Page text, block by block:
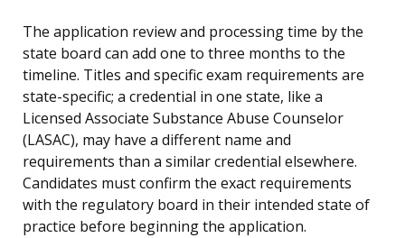
The application review and processing time by the
state board can add one to three months to the
timeline. Titles and specific exam requirements are
state-specific; a credential in one state, like a
Licensed Associate Substance Abuse Counselor
(LASAC), may have a different name and
requirements than a similar credential elsewhere.
Candidates must confirm the exact requirements
with the regulatory board in their intended state of
practice before beginning the application.